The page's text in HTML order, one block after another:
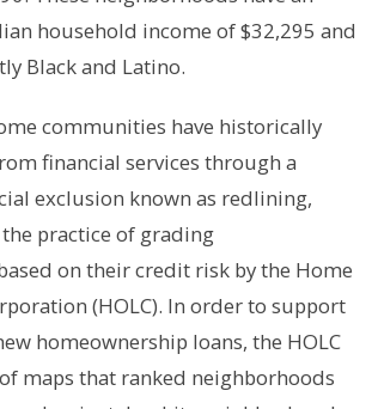
household income of $32,295 and
Black and Latino.
communities have historically
financial services through a
exclusion known as redlining,
practice of grading
on their credit risk by the Home
(HOLC). In order to support
homeownership loans, the HOLC
maps that ranked neighborhoods